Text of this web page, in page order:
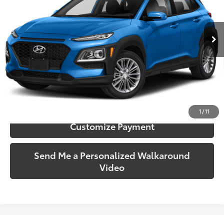
1 /11
KM8K12AA1JU104432Stock:104432Model:Q0402F45
147,746 mi Ext.:Surf Blue Black
More
Call Us!
Confirm Availability
Customize Payment
Send Me a Personalized Walkaround
Video